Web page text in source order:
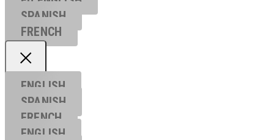
SPANISH
FRENCH
ENGLISH
SPANISH
FRENCH
ENGLISH